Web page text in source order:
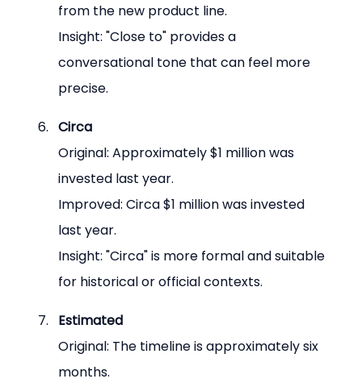
from the new product line.
Insight: "Close to" provides a
conversational tone that can feel more
precise.
Circa
Original: Approximately $1 million was
invested last year.
Improved: Circa $1 million was invested
last year.
Insight: "Circa" is more formal and suitable
for historical or official contexts.
Estimated
Original: The timeline is approximately six
months.